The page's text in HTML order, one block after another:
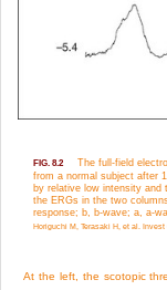
FIG. 8.2
The full-field
from a normal subject after
by relative low intensity and
the ERGs in the two
response; b, b-wave; a, a-
Horiguchi M, Terasaki H, et al.
At the left, the scotopic